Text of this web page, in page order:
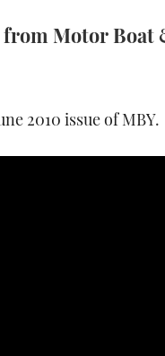
Motor Boat
2010 issue of MBY.